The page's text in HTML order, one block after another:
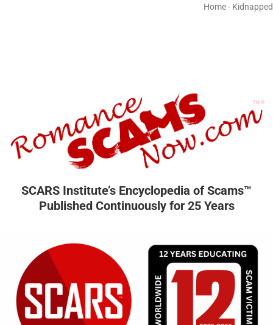
Home- Kidnapped
SCARS Institute’s Encyclopedia of Scams™
Published Continuously for 25 Years